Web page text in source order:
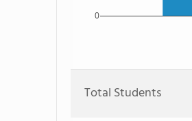
0
Total Students